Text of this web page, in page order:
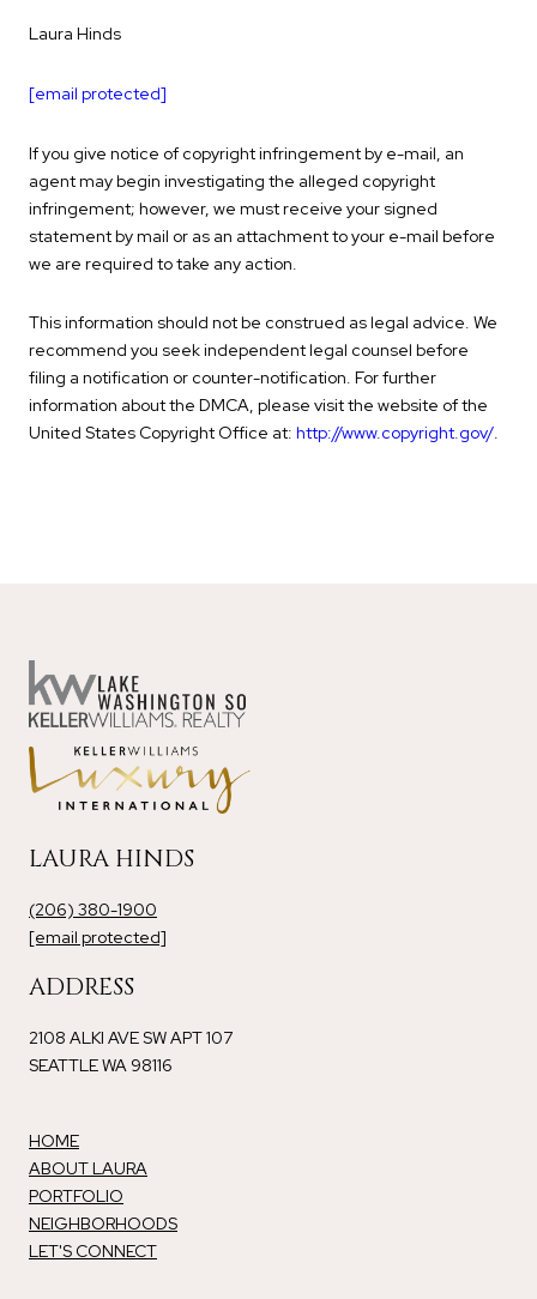
Laura Hinds
[email protected]
If you give notice of copyright infringement by e-mail, an
agent may begin investigating the alleged copyright
infringement; however, we must receive your signed
statement by mail or as an attachment to your e-mail before
we are required to take any action.
This information should not be construed as legal advice. We
recommend you seek independent legal counsel before
filing a notification or counter-notification. For further
information about the DMCA, please visit the website of the
United States Copyright Office at: http://www.copyright.gov/.
LAURA HINDS
(206) 380-1900
[email protected]
ADDRESS
2108 ALKI AVE SW APT 107
SEATTLE WA 98116
HOME
ABOUT LAURA
PORTFOLIO
NEIGHBORHOODS
LET'S CONNECT